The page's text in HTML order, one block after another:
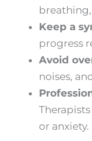
Keep a
progress
Avoid
noises,
or anxiety.